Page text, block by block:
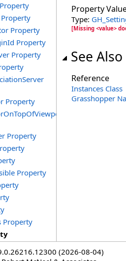
Property
Property
Property
Property
Property
Property
Property
Property
Type:
[Missing <value>
See Also
Reference
Instances Class
Grasshopper
(2026-08-04)